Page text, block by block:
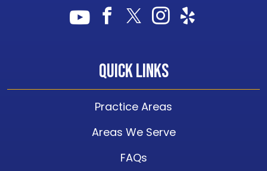
Quick Links
Practice Areas
Areas We Serve
FAQs